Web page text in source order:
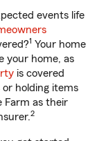
events life
1 Your home
your home, as
is covered
holding items
Farm as their
2